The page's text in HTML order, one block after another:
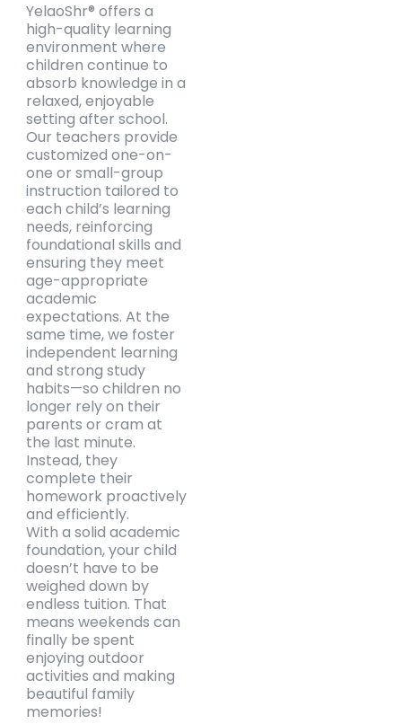
YelaoShr® offers a
high-quality learning
environment where
children continue to
absorb knowledge in a
relaxed, enjoyable
setting after school.
Our teachers provide
customized one-on-
one or small-group
instruction tailored to
each child’s learning
needs, reinforcing
foundational skills and
ensuring they meet
age-appropriate
academic
expectations. At the
same time, we foster
independent learning
and strong study
habits—so children no
longer rely on their
parents or cram at
the last minute.
Instead, they
complete their
homework proactively
and efficiently.
With a solid academic
foundation, your child
doesn’t have to be
weighed down by
endless tuition. That
means weekends can
finally be spent
enjoying outdoor
activities and making
beautiful family
memories!